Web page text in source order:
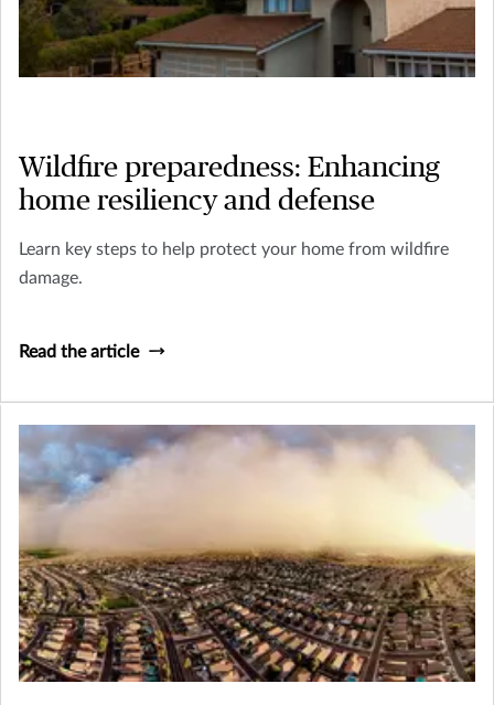
Wildfire preparedness: Enhancing
home resiliency and defense
Learn key steps to help protect your home from wildfire
damage.
Read the article